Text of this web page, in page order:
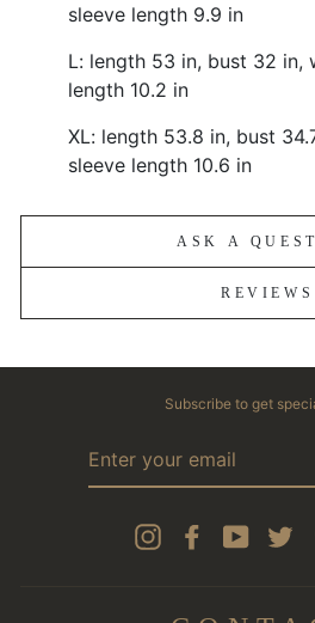
sleeve length 9.9 in
L: length 53 in, bust 32 in,
length 10.2 in
XL: length 53.8 in, bust
sleeve length 10.6 in
ASK A
REVIEWS
Subscribe to get
YOUR
InstagramFacebookYouTube